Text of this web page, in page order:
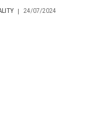
24/07/2024